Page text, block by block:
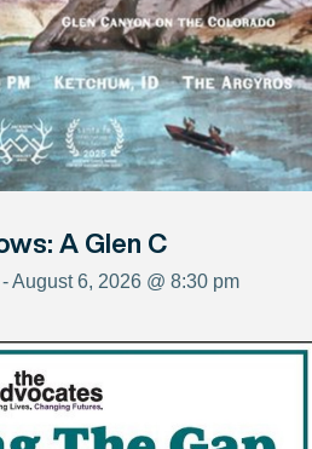
A Glen C
August 6, 2026 @ 8:30 pm